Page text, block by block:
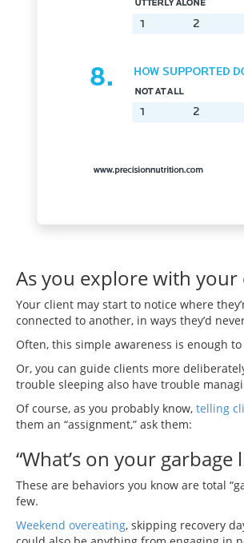
As you explore with your
Your client may start to notice where
connected to another, in ways they’d
Often, this simple awareness is enough to
Or, you can guide clients more
trouble sleeping also have trouble
Of course, as you probably know, telling
them an “assignment,” ask them:
“What’s on your garbage
These are behaviors you know are total
few.
Weekend overeating, skipping recovery